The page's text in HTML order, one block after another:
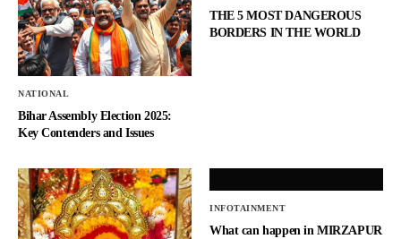
NATIONAL
Bihar Assembly Election 2025:
Key Contenders and Issues
THE 5 MOST DANGEROUS
BORDERS IN THE WORLD
INFOTAINMENT
What can happen in MIRZAPUR